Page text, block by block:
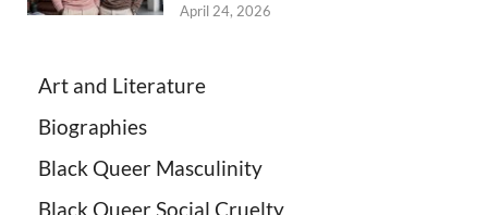
April 24, 2026
Art and Literature
Biographies
Black Queer Masculinity
Black Queer Social Cruelty